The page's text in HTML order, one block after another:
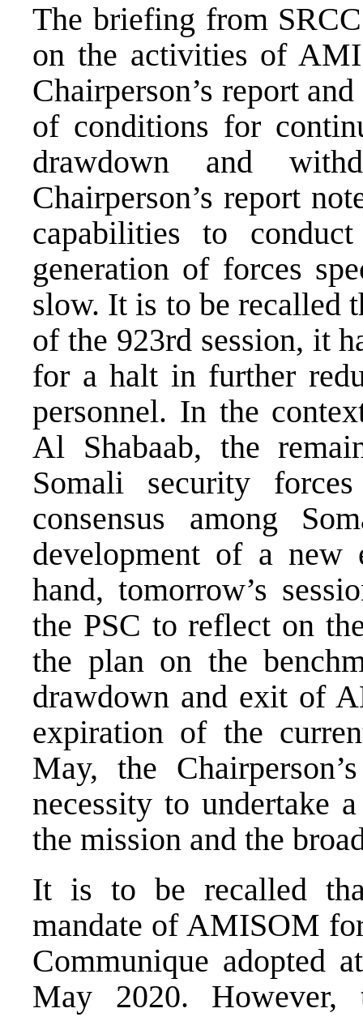
The briefing from
on the activities of
Chairperson’s report
of conditions for
drawdown and
Chairperson’s report
capabilities to
generation of forces
slow. It is to be recalled
of the 923rd session, it
for a halt in further
personnel. In the
Al Shabaab, the
Somali security
consensus among
development of a new
hand, tomorrow’s
the PSC to reflect on
the plan on the
drawdown and exit of
expiration of the
May, the
necessity to undertake
the mission and the
It is to be recalled
mandate of AMISOM
Communique adopted
May 2020.